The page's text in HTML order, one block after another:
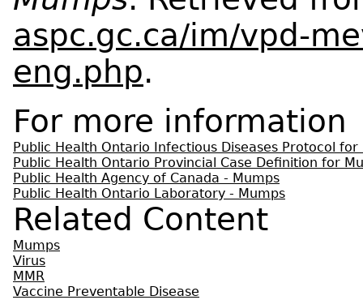
aspc.gc.ca/im/vpd-
eng.php.
For more information
Public Health Ontario Infectious Diseases Protocol for
Public Health Ontario Provincial Case Definition for
Public Health Agency of Canada - Mumps
Public Health Ontario Laboratory - Mumps
Related Content
Mumps
Virus
MMR
Vaccine Preventable Disease